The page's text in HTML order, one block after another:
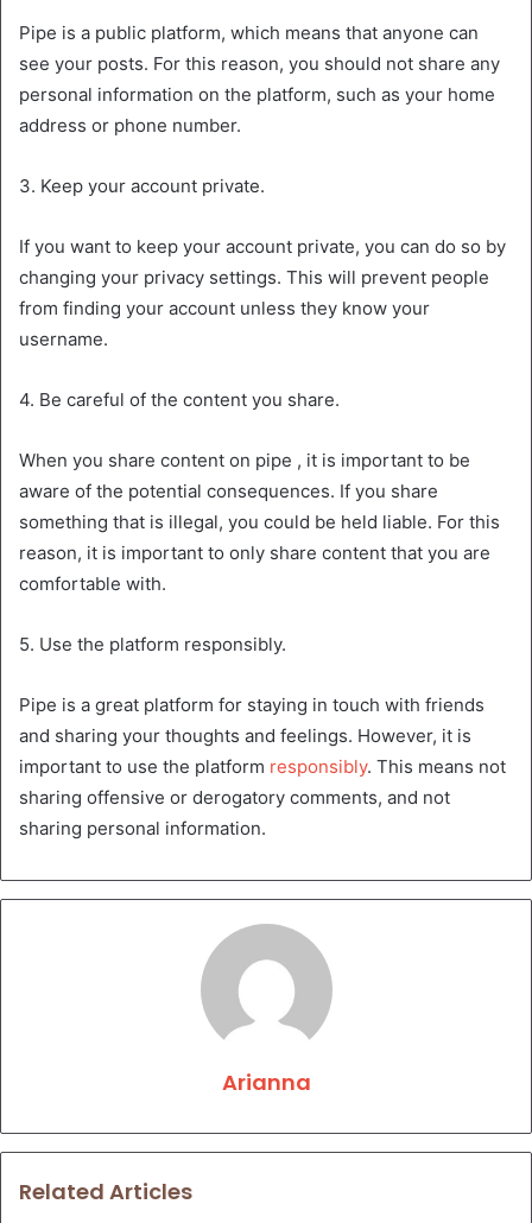
Pipe is a public platform, which means that anyone can
see your posts. For this reason, you should not share any
personal information on the platform, such as your home
address or phone number.
3. Keep your account private.
If you want to keep your account private, you can do so by
changing your privacy settings. This will prevent people
from finding your account unless they know your
username.
4. Be careful of the content you share.
When you share content on pipe , it is important to be
aware of the potential consequences. If you share
something that is illegal, you could be held liable. For this
reason, it is important to only share content that you are
comfortable with.
5. Use the platform responsibly.
Pipe is a great platform for staying in touch with friends
and sharing your thoughts and feelings. However, it is
important to use the platform responsibly. This means not
sharing offensive or derogatory comments, and not
sharing personal information.
Arianna
Related Articles